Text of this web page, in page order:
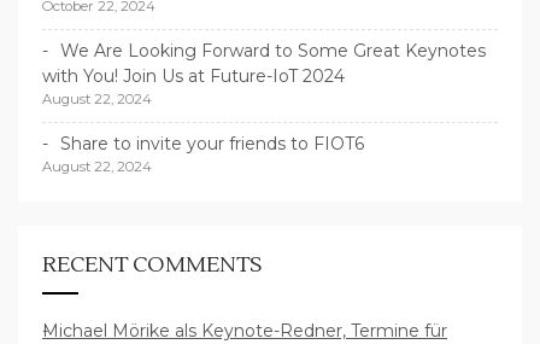
October 22, 2024
We Are Looking Forward to Some Great Keynotes
with You! Join Us at Future-IoT 2024
August 22, 2024
Share to invite your friends to FIOT6
August 22, 2024
RECENT COMMENTS
Michael Mörike als Keynote-Redner, Termine für